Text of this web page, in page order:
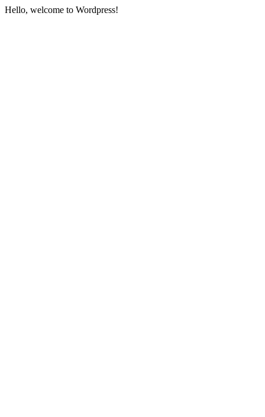
Hello, welcome to Wordpress!